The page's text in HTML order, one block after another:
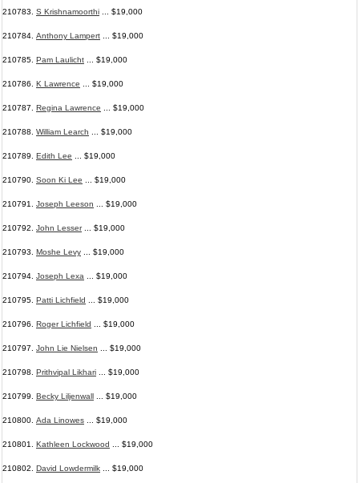
210783. S Krishnamoorthi ... $19,000
210784. Anthony Lampert ... $19,000
210785. Pam Laulicht ... $19,000
210786. K Lawrence ... $19,000
210787. Regina Lawrence ... $19,000
210788. William Learch ... $19,000
210789. Edith Lee ... $19,000
210790. Soon Ki Lee ... $19,000
210791. Joseph Leeson ... $19,000
210792. John Lesser... $19,000
210793. Moshe Levy ... $19,000
210794. Joseph Lexa ... $19,000
210795. Patti Lichfield ... $19,000
210796. Roger Lichfield ... $19,000
210797. John Lie Nielsen ... $19,000
210798. Prithvipal Likhari ... $19,000
210799. Becky Liljenwall ... $19,000
210800. Ada Linowes ... $19,000
210801. Kathleen Lockwood ... $19,000
210802. David Lowdermilk ... $19,000